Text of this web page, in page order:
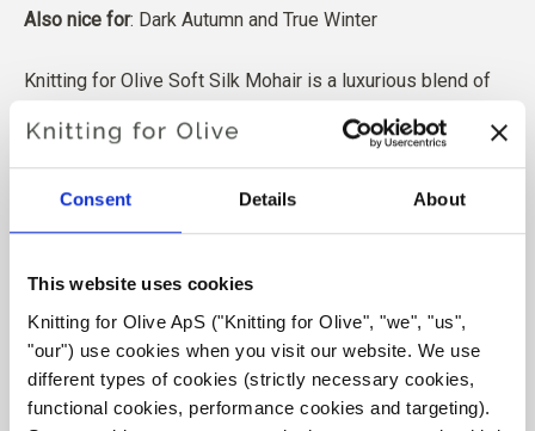
Consent Details About
This website uses cookies
Knitting for Olive ApS ("Knitting for Olive", "we", "us",
"our") use cookies when you visit our website. We use
different types of cookies (strictly necessary cookies,
functional cookies, performance cookies and targeting).
Also nice for: Dark Autumn and True Winter
Knitting for Olive Soft Silk Mohair is a luxurious blend of
Our Mohair comes from angora goats bred in South Africa,
and the yarn is also produced locally. Our yarns are
traceable back to the individual farms, which means we
comes from.
All of our Mohair is independently certified to the
Responsible Mohair Standard (RMS), certified by Control
Union,CU 1276494.